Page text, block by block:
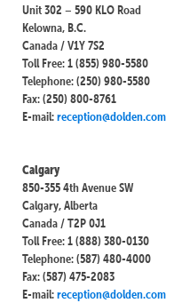
Unit 302 – 590 KLO Road
Kelowna, B.C.
Canada / V1Y 7S2
Toll Free: 1 (855) 980-5580
Telephone: (250) 980-5580
Fax: (250) 800-8761
E-mail:reception@dolden.com
Calgary
850-355 4th Avenue SW
Calgary, Alberta
Canada / T2P 0J1
Toll Free: 1 (888) 380-0130
Telephone: (587) 480-4000
Fax: (587) 475-2083
E-mail:reception@dolden.com